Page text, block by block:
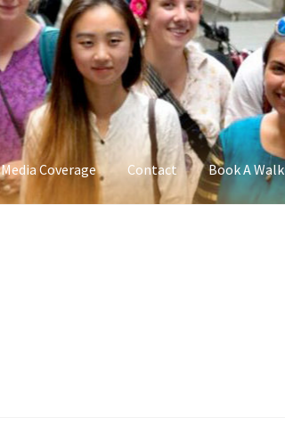
Media Coverage Contact Book A Walk